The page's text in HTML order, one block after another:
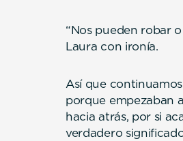
“Nos pueden robar
Laura con ironía.
Así que
porque empezaban
hacia atrás, por si
verdadero